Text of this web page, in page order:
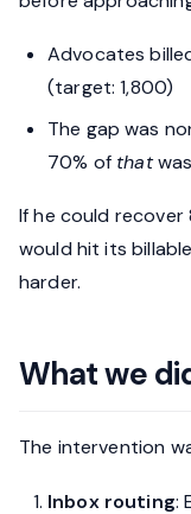
Advocates
(target: 1,800)
The gap was
70% of that
If he could
would hit its
harder.
What we
The intervention
Inbox routing: